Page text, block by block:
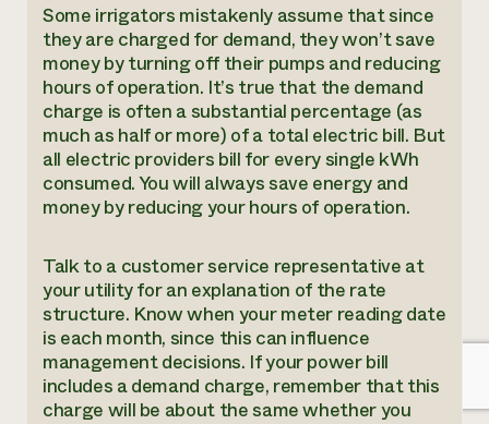
Some irrigators mistakenly assume that since
they are charged for demand, they won’t save
money by turning off their pumps and reducing
hours of operation. It’s true that the demand
charge is often a substantial percentage (as
much as half or more) of a total electric bill. But
all electric providers bill for every single kWh
consumed. You will always save energy and
money by reducing your hours of operation.
Talk to a customer service representative at
your utility for an explanation of the rate
structure. Know when your meter reading date
is each month, since this can influence
management decisions. If your power bill
includes a demand charge, remember that this
charge will be about the same whether you